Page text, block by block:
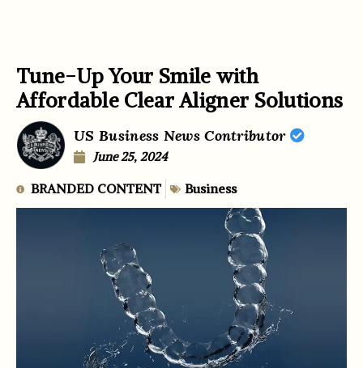
Tune-Up Your Smile with
Affordable Clear Aligner Solutions
US Business News Contributor
June 25, 2024
BRANDED CONTENT Business